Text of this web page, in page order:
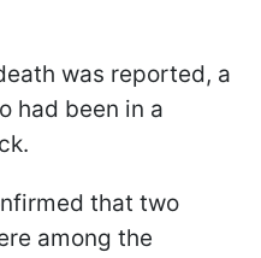
was reported, a
had been in a
that two
among the